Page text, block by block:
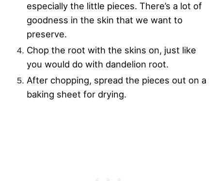
especially the little pieces. There’s a lot of
goodness in the skin that we want to
preserve.
Chop the root with the skins on, just like
you would do with dandelion root.
After chopping, spread the pieces out on a
baking sheet for drying.